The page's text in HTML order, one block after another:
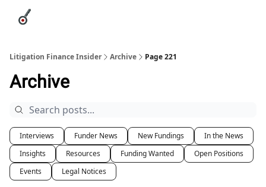
Litigation Finance Insider Archive Page 221
Archive
Interviews Funder News New Fundings
In the News
Insights
Resources Funding Wanted
Open Positions
Events
Legal Notices